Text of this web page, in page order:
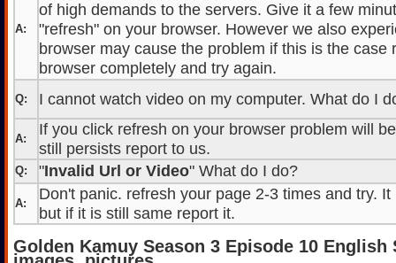
A:
of high demands to the servers. Give it a few
"refresh" on your browser. However we also
browser may cause the problem if this is the case
browser completely and try again.
Q: I cannot watch video on my computer. What do I
A:
If you click refresh on your browser problem will
still persists report to us.
Q: "Invalid Url or Video" What do I do?
A:
Don't panic. refresh your page 2-3 times and try.
but if it is still same report it.
Golden Kamuy Season 3 Episode 10 English